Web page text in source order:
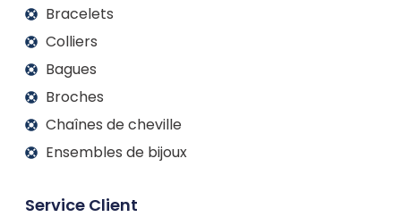
Bracelets
Colliers
Bagues
Broches
Chaînes de cheville
Ensembles de bijoux
Service Client